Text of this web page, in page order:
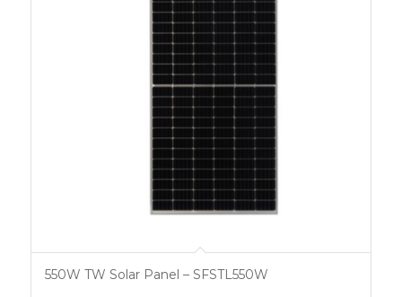
550W TW Solar Panel – SFSTL550W